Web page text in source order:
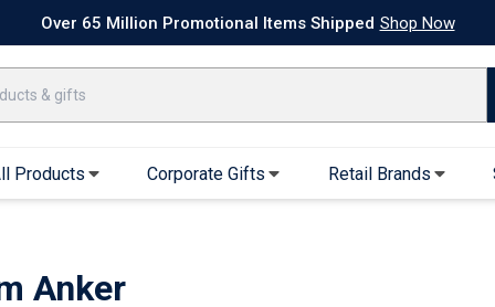
Ship Apparel T-ShirtsPerformance T-Shirts Short Sleeve T-
Over 65 Million Promotional Items Shipped Shop Now
Products Corporate Gifts Retail Brands
Anker